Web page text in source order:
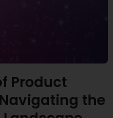
Product
the